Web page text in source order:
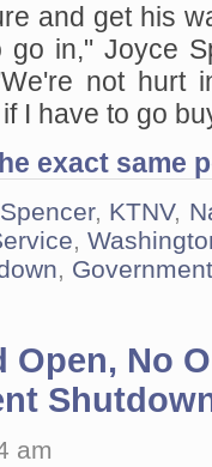
and get his
go in," Joyce
not hurt
I have to go
exact same
, KTNV,
,
,
Open, No
am